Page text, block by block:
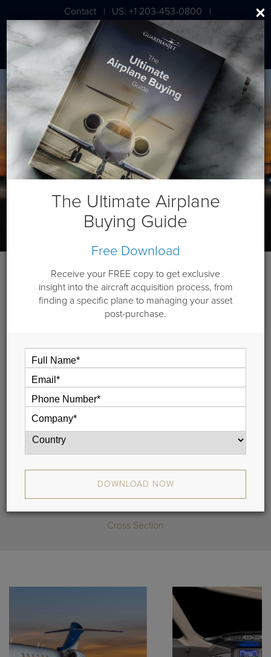
Contact | US: +1 203-453-0800 |
London: +44 020 7203 7591
2014 Bombardier
CL 350/3500
Highlights
Communications
Range Map
Cross Section
The Ultimate Airplane
Buying Guide
Free Download
Receive your FREE copy to get exclusive
insight into the aircraft acquisition process, from
finding a specific plane to managing your asset
post-purchase.
DOWNLOAD NOW